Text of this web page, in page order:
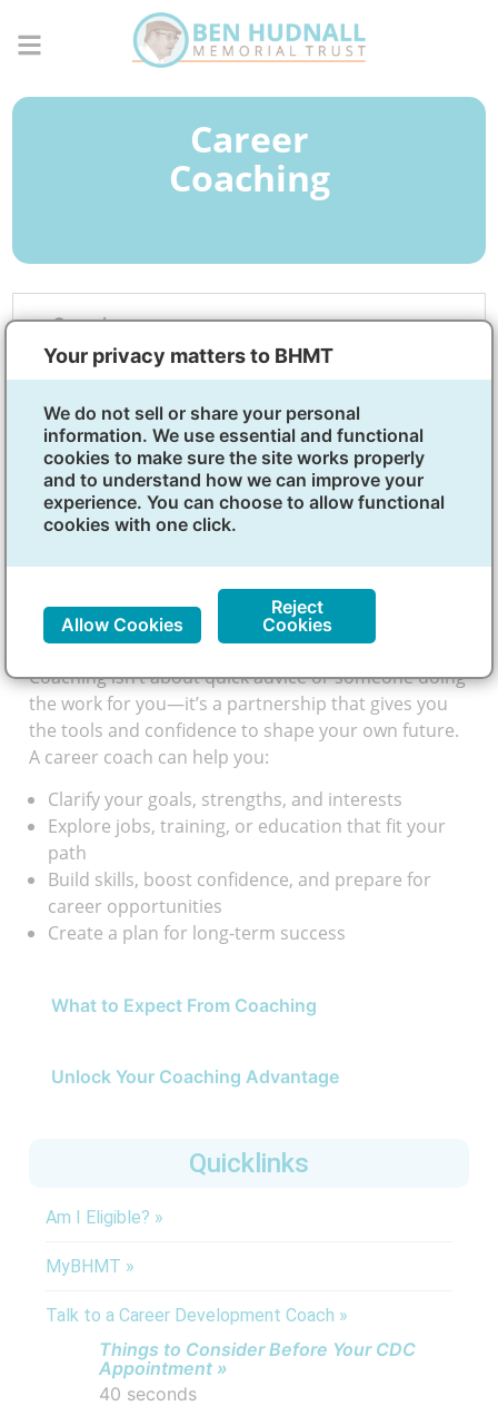
Career
Coaching
Overview
What to Expect From Coaching
Unlock Your Coaching Advantage
What Is Career Development
Coaching?
Career development coaching helps you figure out
what kind of work fits you best—and how to get
there. A Career Development Coach (CDC) is like a
goals and plan for your future career goals.
How coaching helps
Coaching isn’t about quick advice or someone doing
the work for you—it’s a partnership that gives you
the tools and confidence to shape your own future.
A career coach can help you:
Clarify your goals, strengths, and interests
Explore jobs, training, or education that fit your
path
Build skills, boost confidence, and prepare for
career opportunities
Create a plan for long-term success
Quicklinks
Am I Eligible? »
MyBHMT »
Talk to a Career Development Coach »
Things to Consider Before Your CDC
Appointment »
40 seconds
Your privacy matters to BHMT
We do not sell or share your personal
information. We use essential and functional
cookies to make sure the site works properly
and to understand how we can improve your
experience. You can choose to allow functional
cookies with one click.
Allow Cookies
Reject
Cookies